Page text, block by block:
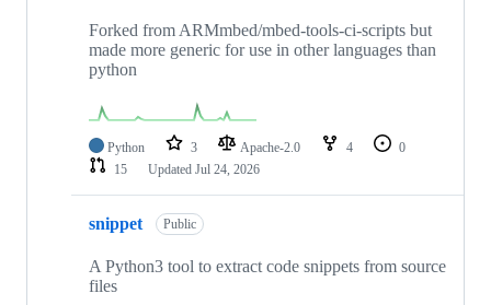
Forked from ARMmbed/mbed-tools-ci-scripts but
made more generic for use in other languages than
python
Python 3 Apache-2.0 4
0
15
Updated Jul 24, 2026
snippet Public
A Python3 tool to extract code snippets from source
files